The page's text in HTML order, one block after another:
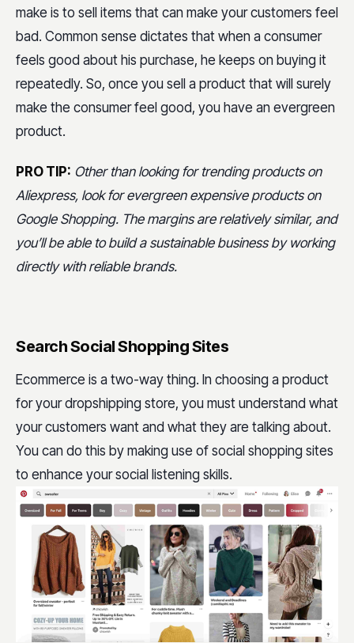
make is to sell items that can make your customers feel
bad. Common sense dictates that when a consumer
feels good about his purchase, he keeps on buying it
repeatedly. So, once you sell a product that will surely
make the consumer feel good, you have an evergreen
product.
PRO TIP: Other than looking for trending products on
Aliexpress, look for evergreen expensive products on
Google Shopping. The margins are relatively similar, and
you’ll be able to build a sustainable business by working
directly with reliable brands.
Search Social Shopping Sites
Ecommerce is a two-way thing. In choosing a product
for your dropshipping store, you must understand what
your customers want and what they are talking about.
You can do this by making use of social shopping sites
to enhance your social listening skills.